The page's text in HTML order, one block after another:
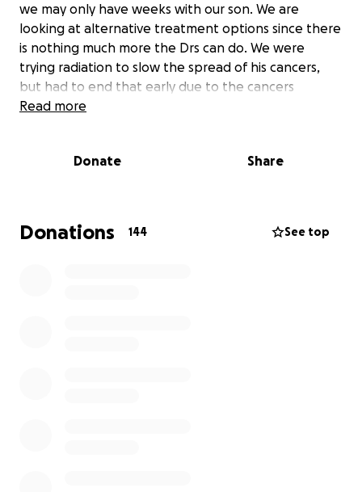
we may only have weeks with our son. We are
looking at alternative treatment options since there
is nothing much more the Drs can do. We were
trying radiation to slow the spread of his cancers,
but had to end that early due to the cancers
spreading outside the radiation areas faster than
tumor in his spine is already causing weakness in his
time remembering some things. Please continue to
pray often for Jameson and our family. We
Read more
Donate Share
Donations 144 See top